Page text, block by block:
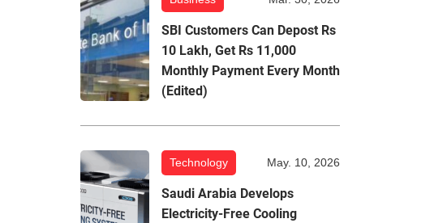
SBI Customers Can Depost Rs
10 Lakh, Get Rs 11,000
Monthly Payment Every Month
(Edited)
Technology May. 10, 2026
Saudi Arabia Develops
Electricity-Free Cooling